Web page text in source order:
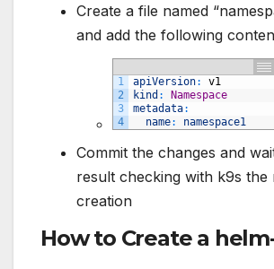
Create a file named
and add the following
1
2
3
4
apiVersion:
v1
kind :
Namespace
metadata:
name: namespace1
Commit the changes and
result checking with k9s the
creation
How to Create a